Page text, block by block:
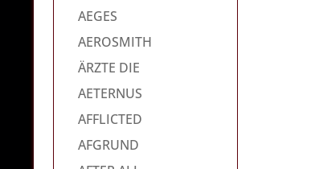
AEGES
AEROSMITH
ÄRZTE DIE
AETERNUS
AFFLICTED
AFGRUND